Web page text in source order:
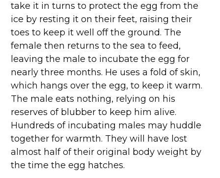
take it in turns to protect the egg from the
ice by resting it on their feet, raising their
toes to keep it well off the ground. The
female then returns to the sea to feed,
leaving the male to incubate the egg for
nearly three months. He uses a fold of skin,
which hangs over the egg, to keep it warm.
The male eats nothing, relying on his
reserves of blubber to keep him alive.
Hundreds of incubating males may huddle
together for warmth. They will have lost
almost half of their original body weight by
the time the egg hatches.